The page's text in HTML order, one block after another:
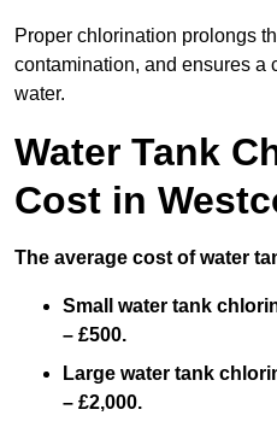
Proper chlorination prolongs
contamination, and ensures a
water.
Water Tank
Cost in
The average cost of water
Small water tank
– £500.
Large water tank
– £2,000.